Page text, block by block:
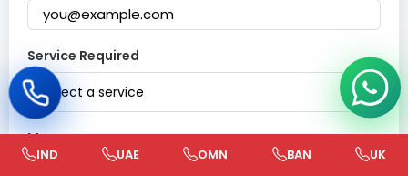
Service Required
Select a service
Message
IND UAE OMN BAN UK